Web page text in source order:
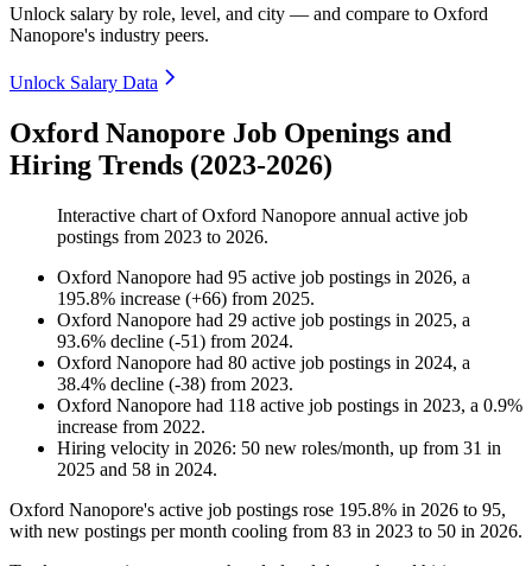
Unlock salary by role, level, and city — and compare to Oxford
Nanopore's industry peers.
Unlock Salary Data
Oxford Nanopore Job Openings and
Hiring Trends (2023-2026)
Interactive chart ofOxford Nanopore annual active job
postings from 2023 to 2026.
Oxford Nanopore had 95 active job postings in 2026, a
195.8% increase (+66) from 2025.
Oxford Nanopore had 29 active job postings in 2025, a
93.6% decline (-51) from 2024.
Oxford Nanopore had 80 active job postings in 2024, a
38.4% decline (-38) from 2023.
Oxford Nanopore had 118 active job postings in 2023, a 0.9%
increase from 2022.
Hiring velocity in 2026: 50 new roles/month, up from 31 in
2025 and 58 in 2024.
Oxford Nanopore's active job postings rose 195.8% in 2026 to 95,
with new postings per month cooling from 83 in 2023 to 50 in 2026.